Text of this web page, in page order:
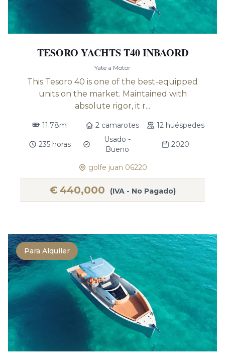
TESORO YACHTS T40 INBAORD
Yate a Motor
This Tesoro 40 is one of the best-equipped
units on the market. Maintained with
absolute rigor, it r...
11.78m 2 camarotes 12 huéspedes
235 horas
Usado -
Bueno
2020
golfe juan 06220
€440,000 (IVA - No Pagado)
Para Alquiler